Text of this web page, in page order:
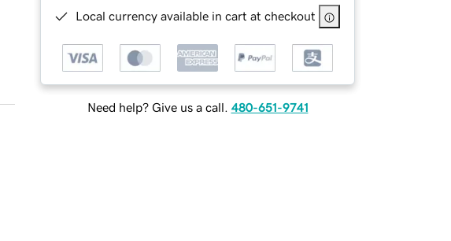
Local currency available in cart at checkout
Need help? Give us a call. 480-651-9741